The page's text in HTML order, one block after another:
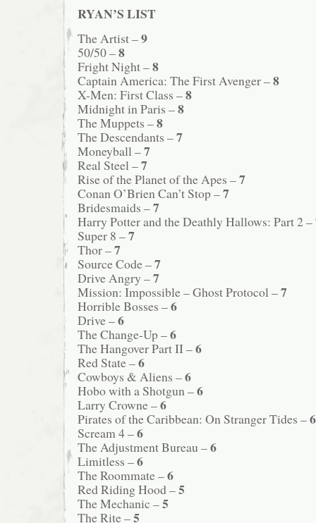
RYAN’S LIST
The Artist –9
50/50 –8
Fright Night –8
Captain America: The First Avenger –8
X-Men: First Class –8
Midnight in Paris –8
The Muppets –8
The Descendants –7
Moneyball –7
Real Steel –7
Rise of the Planet of the Apes –7
Conan O’Brien Can’t Stop –7
Bridesmaids –7
Harry Potter and the Deathly Hallows: Part 2 –
Super 8 –7
Thor –7
Source Code –7
Drive Angry –7
Mission: Impossible – Ghost Protocol –7
Horrible Bosses –6
Drive –6
The Change-Up –6
The Hangover Part II –6
Red State –6
Cowboys & Aliens –6
Hobo with a Shotgun –6
Larry Crowne –6
Pirates of the Caribbean: On Stranger Tides –6
Scream 4 –6
The Adjustment Bureau –6
Limitless –6
The Roommate –6
Red Riding Hood –5
The Mechanic –5
The Rite –5